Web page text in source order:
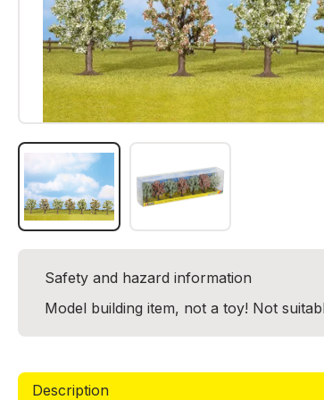
Safety and hazard information
Model building item, not a toy! Not
Description